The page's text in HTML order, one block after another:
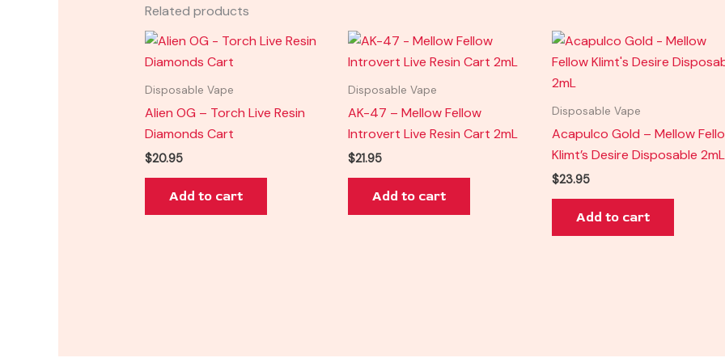
Related products
Disposable Vape
Alien OG – Torch Live Resin
Diamonds Cart
$20.95
Add to cart
Disposable Vape
AK-47 – Mellow Fellow
Introvert Live Resin Cart 2mL
$21.95
Add to cart
Disposable Vape
Acapulco Gold – Mellow
Klimt’s Desire Disposable 2mL
$23.95
Add to cart